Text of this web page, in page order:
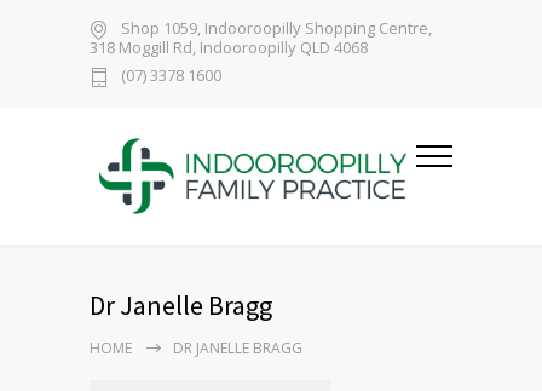
Shop 1059, Indooroopilly Shopping Centre,
318 Moggill Rd, Indooroopilly QLD 4068
(07) 3378 1600
Dr Janelle Bragg
HOME DR JANELLE BRAGG